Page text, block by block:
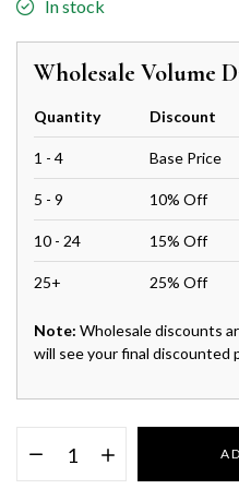
In stock
Wholesale Volume
Quantity Discount
1 - 4 Base Price
5 - 9 10% Off
10 - 24 15% Off
25+ 25% Off
Note: Wholesale discounts
will see your final discounted